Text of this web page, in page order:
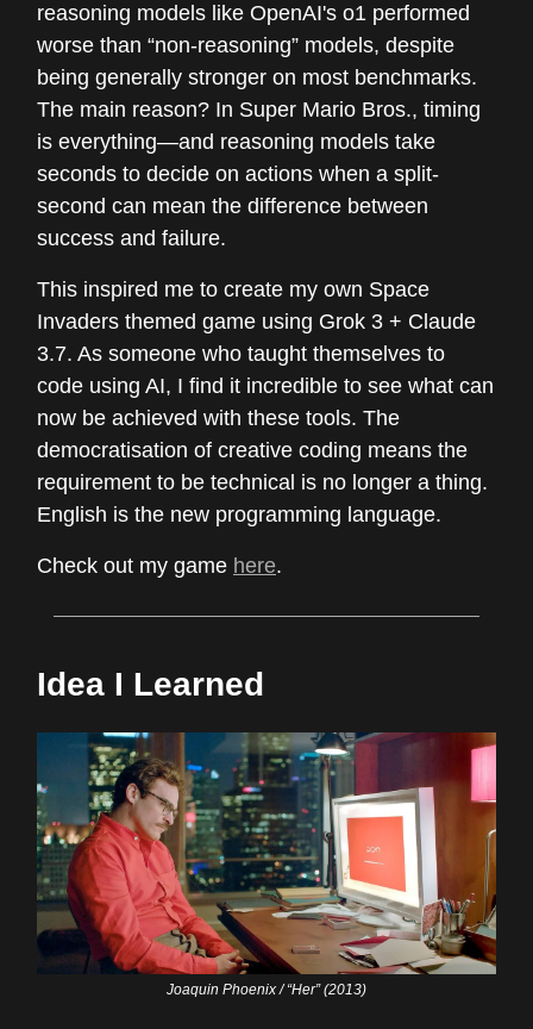
reasoning models like OpenAI's o1 performed
worse than “non-reasoning” models, despite
being generally stronger on most benchmarks.
The main reason? In Super Mario Bros., timing
is everything—and reasoning models take
seconds to decide on actions when a split-
second can mean the difference between
success and failure.
This inspired me to create my own Space
Invaders themed game using Grok 3 + Claude
3.7. As someone who taught themselves to
code using AI, I find it incredible to see what can
now be achieved with these tools. The
democratisation of creative coding means the
requirement to be technical is no longer a thing.
English is the new programming language.
Check out my game here.
Idea I Learned
Joaquin Phoenix / “Her” (2013)